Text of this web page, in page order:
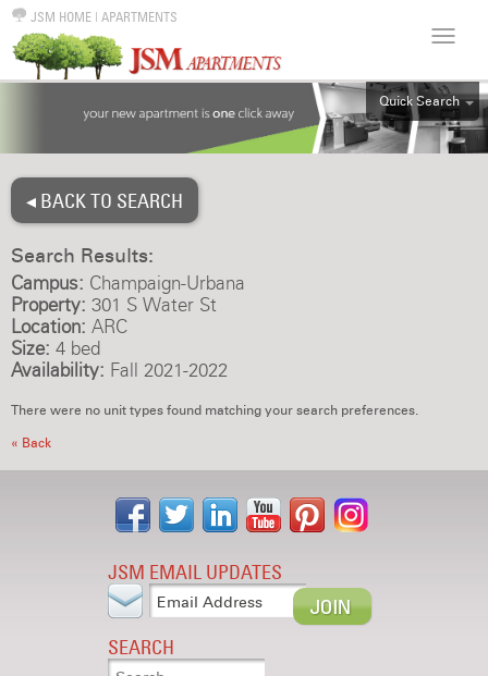
JSM HOME | APARTMENTS
Quick Search
ALL
◂ BACK TO SEARCH
Search Results:
Campus: Champaign-Urbana
Property: 301 S Water St
Location: ARC
Size: 4 bed
Availability: Fall 2021-2022
There were no unit types found matching your search preferences.
« Back
JSM EMAIL UPDATES
SEARCH